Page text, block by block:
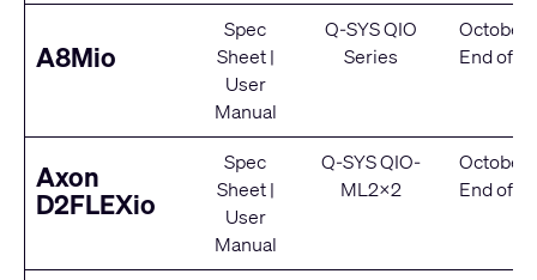
A8Mio
Spec
Sheet|
User
Manual
Q-SYS QIO
Series
October
End of
Axon
D2FLEXio
Spec
Sheet|
User
Manual
Q-SYS QIO-
ML2x2
October
End of